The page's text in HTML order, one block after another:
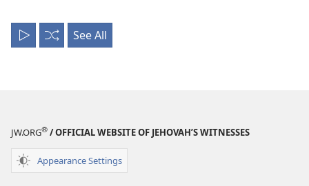
Play
Shuffle
See All
JW.ORG® / OFFICIAL WEBSITE OF JEHOVAH’S WITNESSES
Appearance Settings